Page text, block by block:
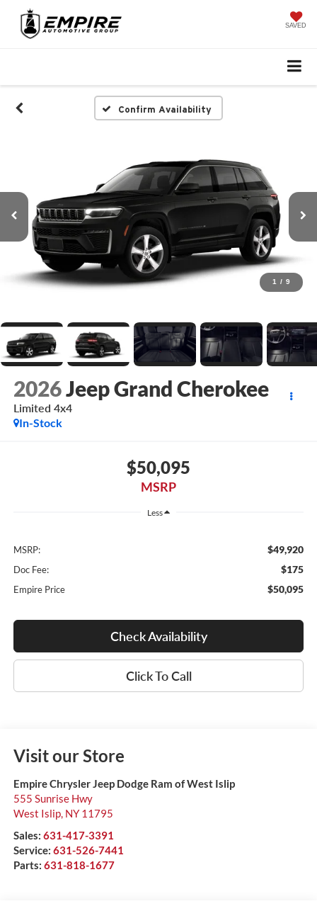
SAVED
Confirm Availability
1 / 9
2026Jeep Grand Cherokee
Limited 4x4
In-Stock
$50,095
MSRP
Less
MSRP: $49,920
Doc Fee: $175
Empire Price $50,095
Check Availability
Click To Call
Visit our Store
Empire Chrysler Jeep Dodge Ram of West Islip
555 Sunrise Hwy
West Islip, NY 11795
Sales: 631-417-3391
Service: 631-526-7441
Parts: 631-818-1677